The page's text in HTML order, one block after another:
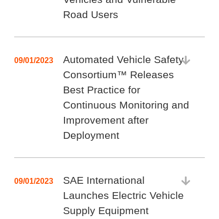
Road Users
09/01/2023
Automated Vehicle Safety
Consortium™ Releases
Best Practice for
Continuous Monitoring and
Improvement after
Deployment
09/01/2023
SAE International
Launches Electric Vehicle
Supply Equipment